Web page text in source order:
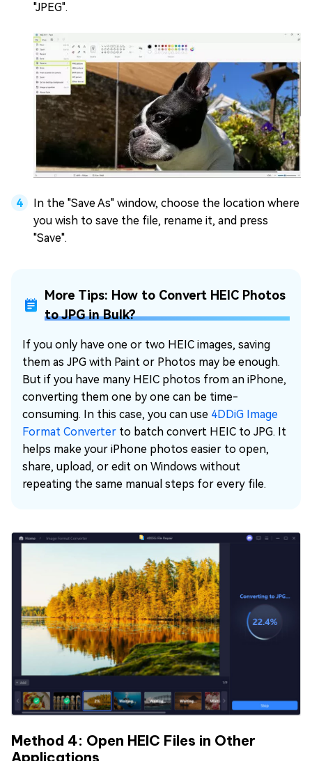
"JPEG".
In the "Save As" window, choose the location where
you wish to save the file, rename it, and press
"Save".
More Tips: How to Convert HEIC Photos
to JPG in Bulk?
If you only have one or two HEIC images, saving
them as JPG with Paint or Photos may be enough.
But if you have many HEIC photos from an iPhone,
converting them one by one can be time-
consuming. In this case, you can use 4DDiG Image
Format Converter to batch convert HEIC to JPG. It
helps make your iPhone photos easier to open,
share, upload, or edit on Windows without
repeating the same manual steps for every file.
Method 4: Open HEIC Files in Other
Applications